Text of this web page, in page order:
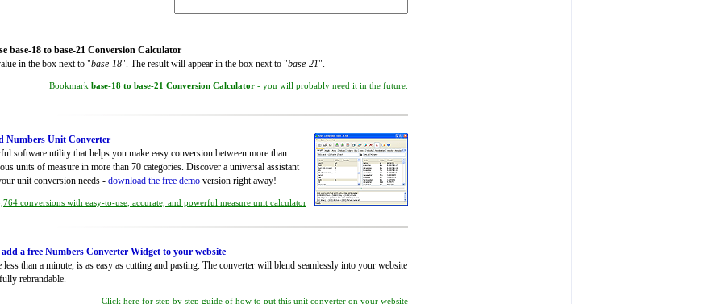
base-18 to base-21 Conversion Calculator
in the box next to "base-18". The result will appear in the box next to "base-21".
Bookmark base-18 to base-21 Conversion Calculator - you will probably need it in the future.
Numbers Unit Converter
software utility that helps you make easy conversion between more than
units of measure in more than 70 categories. Discover a universal assistant
unit conversion needs - download the free demo version right away!
conversions with easy-to-use, accurate, and powerful measure unit calculator
a free Numbers Converter Widget to your website
than a minute, is as easy as cutting and pasting. The converter will blend seamlessly into your website
rebrandable.
Click here for step by step guide of how to put this unit converter on your website